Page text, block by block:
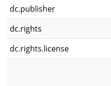
dc.publisher
dc.rights
dc.rights.license